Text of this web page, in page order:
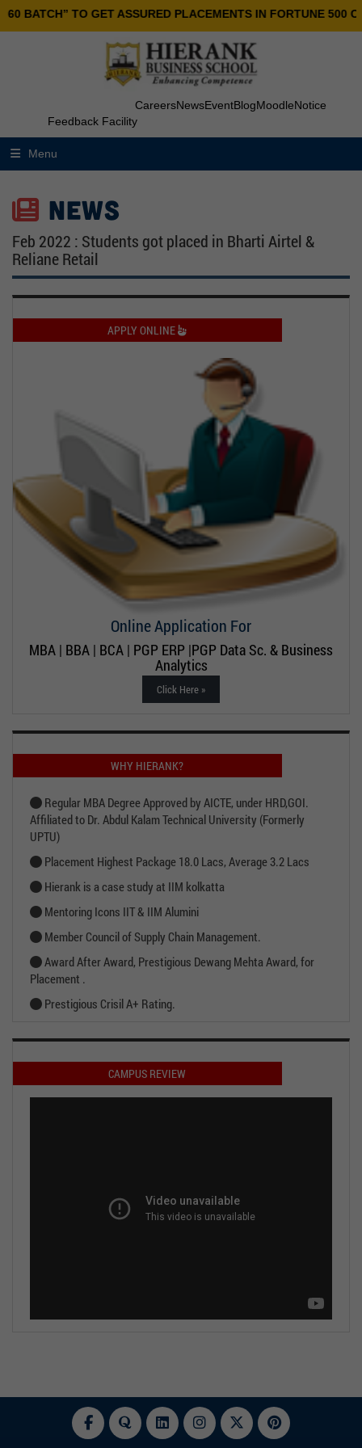
BATCH” TO GET ASSURED PLACEMENTS IN FORTUNE 500
CareersNewsEventBlogMoodleNotice
Feedback Facility
Menu
NEWS
Feb 2022 : Students got placed in Bharti Airtel &
Reliane Retail
APPLY ONLINE
Online Application For
MBA | BBA | BCA | PGP ERP |PGP Data Sc. & Business
Analytics
Click Here »
WHY HIERANK?
Regular MBA Degree Approved by AICTE, under HRD,GOI.
Affiliated to Dr. Abdul Kalam Technical University (Formerly
UPTU)
Placement Highest Package 18.0 Lacs, Average 3.2 Lacs
Hierank is a case study at IIM kolkatta
Mentoring Icons IIT & IIM Alumini
Member Council of Supply Chain Management.
Award After Award, Prestigious Dewang Mehta Award, for
Placement .
Prestigious Crisil A+ Rating.
CAMPUS REVIEW